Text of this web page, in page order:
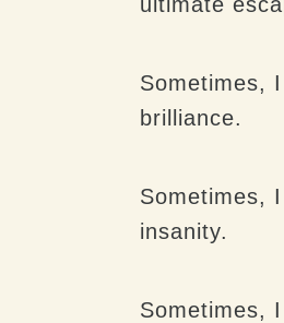
Sometimes,
brilliance.
Sometimes,
insanity.
Sometimes,